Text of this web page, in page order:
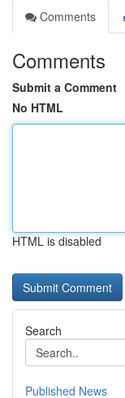
Comments
Comments
Submit a Comment
No HTML
HTML is disabled
Search
Published News